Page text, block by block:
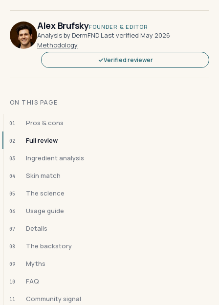
Alex BrufskyFOUNDER & EDITOR
Analysis by DermFND·Last verified May 2026·
Methodology
Verified reviewer
ON THIS PAGE
01 Pros & cons
02 Full review
03 Ingredient analysis
04 Skin match
05 The science
06 Usage guide
07 Details
08 The backstory
09 Myths
10 FAQ
11 Community signal